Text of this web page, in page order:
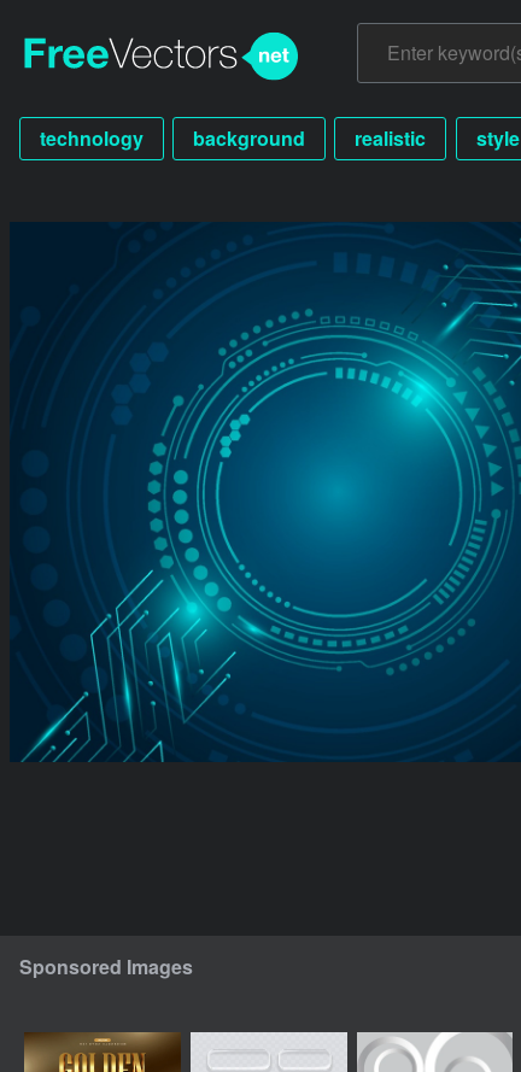
technology background realistic style
Sponsored Images